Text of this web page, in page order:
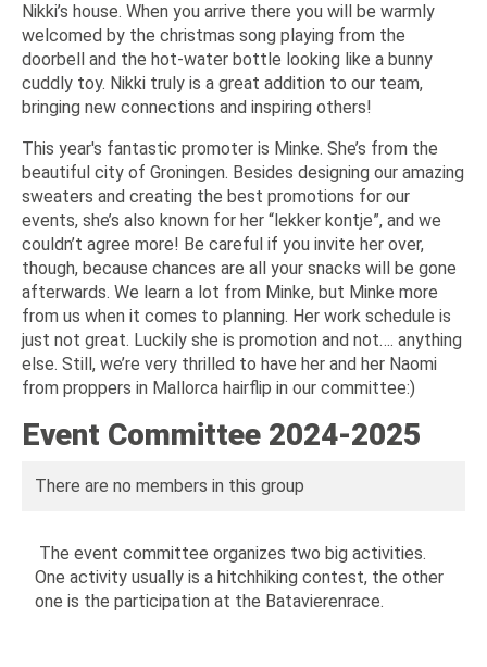
Nikki’s house. When you arrive there you will be warmly
welcomed by the christmas song playing from the
doorbell and the hot-water bottle looking like a bunny
cuddly toy. Nikki truly is a great addition to our team,
bringing new connections and inspiring others!
This year's fantastic promoter is Minke. She’s from the
beautiful city of Groningen. Besides designing our amazing
sweaters and creating the best promotions for our
events, she’s also known for her “lekker kontje”, and we
couldn’t agree more! Be careful if you invite her over,
though, because chances are all your snacks will be gone
afterwards. We learn a lot from Minke, but Minke more
from us when it comes to planning. Her work schedule is
just not great. Luckily she is promotion and not…. anything
else. Still, we’re very thrilled to have her and her Naomi
from proppers in Mallorca hairflip in our committee:)
Event Committee 2024-2025
There are no members in this group
The event committee organizes two big activities.
One activity usually is a hitchhiking contest, the other
one is the participation at the Batavierenrace.